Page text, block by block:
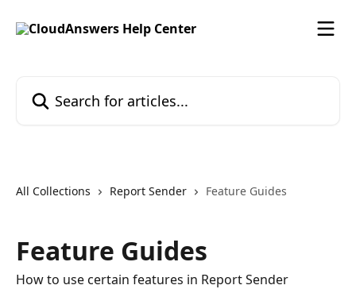
All Collections Report Sender Feature Guides
Feature Guides
How to use certain features in Report Sender